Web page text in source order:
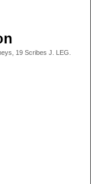
19 Scribes J. LEG.